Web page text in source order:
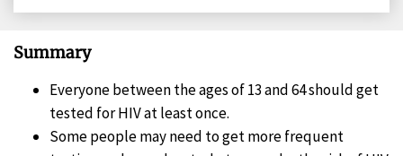
on
on
on
on
Summary
Everyone between the ages of 13 and 64 should get
tested for HIV at least once.
Some people may need to get more frequent